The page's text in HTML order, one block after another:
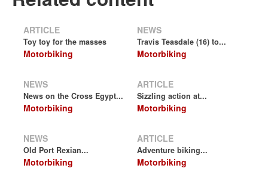
ARTICLE
Toy toy for the masses
Motorbiking
NEWS
Travis Teasdale (16) to...
Motorbiking
NEWS
News on the Cross Egypt...
Motorbiking
ARTICLE
Sizzling action at...
Motorbiking
NEWS
Old Port Rexian...
Motorbiking
ARTICLE
Adventure biking...
Motorbiking